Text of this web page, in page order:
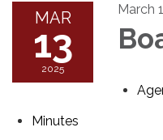
MAR
13
2025
March
Minutes